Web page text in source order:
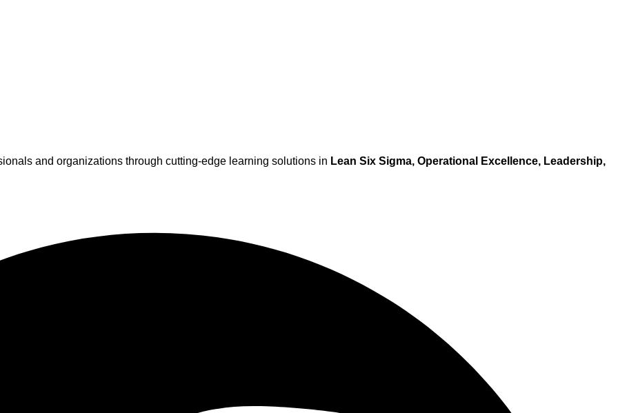
and organizations through cutting-edge learning solutions in Lean Six Sigma, Operational Excellence, Leadership,